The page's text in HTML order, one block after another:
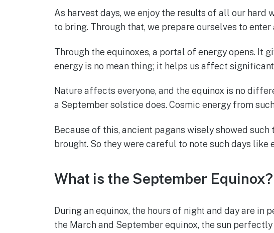
As harvest days, we enjoy the results of all our
to bring. Through that, we prepare ourselves to
Through the equinoxes, a portal of energy opens. It
energy is no mean thing; it helps us affect
Nature affects everyone, and the equinox is no
a September solstice does. Cosmic energy from
Because of this, ancient pagans wisely showed
brought. So they were careful to note such days
What is the September Equinox?
During an equinox, the hours of night and day are in
the March and September equinox, the sun